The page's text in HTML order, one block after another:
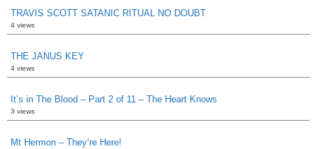
TRAVIS SCOTT SATANIC RITUAL NO DOUBT
4 views
THE JANUS KEY
4 views
It’s in The Blood – Part 2 of 11 – The Heart Knows
3 views
Mt Hermon – They’re Here!